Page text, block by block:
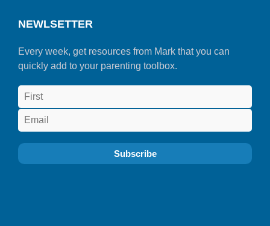
NEWLSETTER
Every week, get resources from Mark that you can
quickly add to your parenting toolbox.